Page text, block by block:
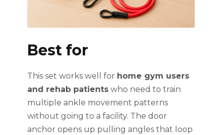
Best for
This set works well for home gym users
and rehab patients who need to train
multiple ankle movement patterns
without going to a facility. The door
anchor opens up pulling angles that loop